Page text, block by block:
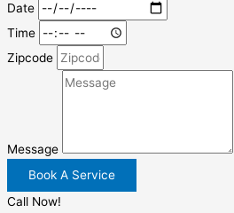
Date
Time
Zipcode
Message
Book A Service
Call Now!